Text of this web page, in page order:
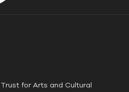
Trust for Arts and Cultural